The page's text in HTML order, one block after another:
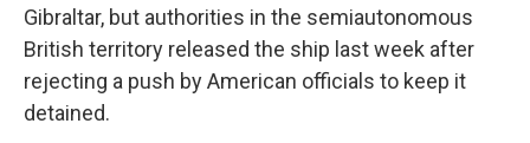
Gibraltar, but authorities in the semiautonomous
British territory released the ship last week after
rejecting a push by American officials to keep it
detained.